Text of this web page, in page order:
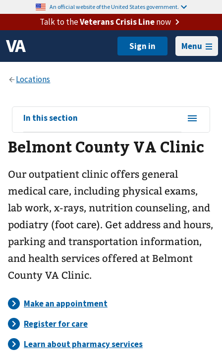
An official website of the United States government.
Talk to theVeterans Crisis Linenow
Menu
View
sub-
navigation
for
In this section
Belmont County VA Clinic
Our outpatient clinic offers general
medical care, including physical exams,
lab work, x-rays, nutrition counseling, and
podiatry (foot care). Get address and hours,
parking and transportation information,
and health services offered at Belmont
County VA Clinic.